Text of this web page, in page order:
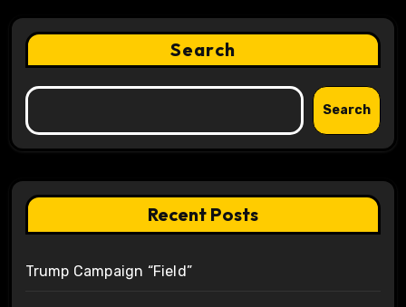
Search
Search
Recent Posts
Trump Campaign “Field”